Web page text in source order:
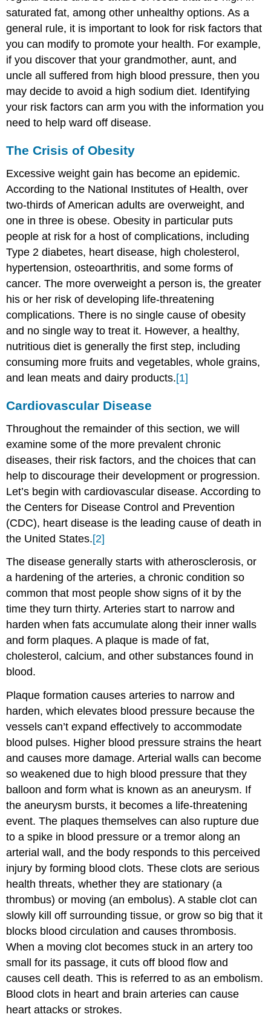
saturated fat, among other unhealthy options. As a
general rule, it is important to look for risk factors that
you can modify to promote your health. For example,
if you discover that your grandmother, aunt, and
uncle all suffered from high blood pressure, then you
may decide to avoid a high sodium diet. Identifying
your risk factors can arm you with the information you
need to help ward off disease.
The Crisis of Obesity
Excessive weight gain has become an epidemic.
According to the National Institutes of Health, over
two-thirds of American adults are overweight, and
one in three is obese. Obesity in particular puts
people at risk for a host of complications, including
Type 2 diabetes, heart disease, high cholesterol,
hypertension, osteoarthritis, and some forms of
cancer. The more overweight a person is, the greater
his or her risk of developing life-threatening
complications. There is no single cause of obesity
and no single way to treat it. However, a healthy,
nutritious diet is generally the first step, including
consuming more fruits and vegetables, whole grains,
and lean meats and dairy products.[1]
Cardiovascular Disease
Throughout the remainder of this section, we will
examine some of the more prevalent chronic
diseases, their risk factors, and the choices that can
help to discourage their development or progression.
Let’s begin with cardiovascular disease. According to
the Centers for Disease Control and Prevention
(CDC), heart disease is the leading cause of death in
the United States.[2]
The disease generally starts with atherosclerosis, or
a hardening of the arteries, a chronic condition so
common that most people show signs of it by the
time they turn thirty. Arteries start to narrow and
harden when fats accumulate along their inner walls
and form plaques. A plaque is made of fat,
cholesterol, calcium, and other substances found in
blood.
Plaque formation causes arteries to narrow and
harden, which elevates blood pressure because the
vessels can’t expand effectively to accommodate
blood pulses. Higher blood pressure strains the heart
and causes more damage. Arterial walls can become
so weakened due to high blood pressure that they
balloon and form what is known as an aneurysm. If
the aneurysm bursts, it becomes a life-threatening
event. The plaques themselves can also rupture due
to a spike in blood pressure or a tremor along an
arterial wall, and the body responds to this perceived
injury by forming blood clots. These clots are serious
health threats, whether they are stationary (a
thrombus) or moving (an embolus). A stable clot can
slowly kill off surrounding tissue, or grow so big that it
blocks blood circulation and causes thrombosis.
When a moving clot becomes stuck in an artery too
small for its passage, it cuts off blood flow and
causes cell death. This is referred to as an embolism.
Blood clots in heart and brain arteries can cause
heart attacks or strokes.